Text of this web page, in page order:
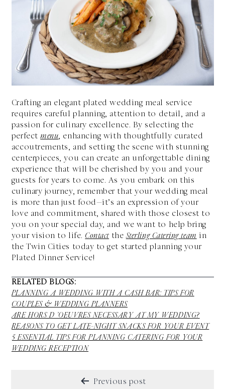
Crafting an elegant plated wedding meal service
requires careful planning, attention to detail, and a
passion for culinary excellence. By selecting the
perfectmenu, enhancing with thoughtfully curated
accoutrements, and setting the scene with stunning
centerpieces, you can create an unforgettable dining
experience that will be cherished by you and your
guests for years to come. As you embark on this
culinary journey, remember that your wedding meal
is more than just food—it’s an expression of your
love and commitment, shared with those closest to
you on your special day, and we want to help bring
your vision to life. ContacttheSterling Catering team in
the Twin Cities today to get started planning your
Plated Dinner Service!
RELATED BLOGS:
PLANNING A WEDDING WITH A CASH BAR: TIPS FOR
COUPLES & WEDDING PLANNERS
ARE HORS D ’OEUVRES NECESSARY AT MY WEDDING?
REASONS TO GET LATE-NIGHT SNACKS FOR YOUR EVENT
5 ESSENTIAL TIPS FOR PLANNING CATERING FOR YOUR
WEDDING RECEPTION
Previous post